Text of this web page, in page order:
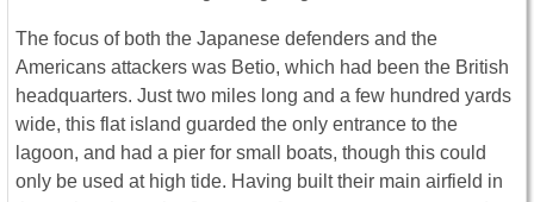
The focus of both the Japanese defenders and the
Americans attackers was Betio, which had been the British
headquarters. Just two miles long and a few hundred yards
wide, this flat island guarded the only entrance to the
lagoon, and had a pier for small boats, though this could
only be used at high tide. Having built their main airfield in